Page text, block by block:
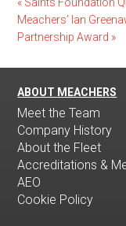
Meachers’ Ian
Partnership Award »
ABOUT MEACHERS
Meet the Team
Company History
About the Fleet
Accreditations &
AEO
Cookie Policy